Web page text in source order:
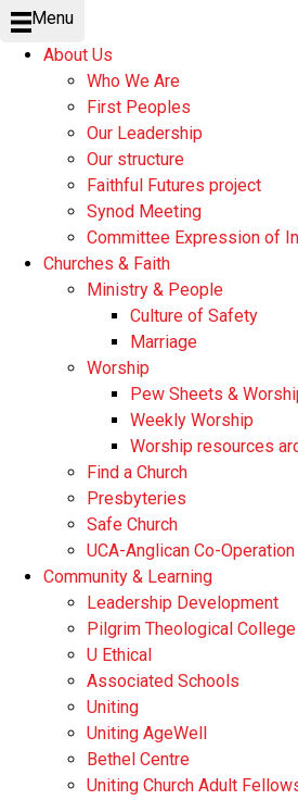
Menu
About Us
Who We Are
First Peoples
Our Leadership
Our structure
Faithful Futures project
Synod Meeting
Committee Expression of
Churches & Faith
Ministry & People
Culture of Safety
Marriage
Worship
Pew Sheets &
Weekly Worship
Worship resources
Find a Church
Presbyteries
Safe Church
UCA-Anglican Co-Operation
Community & Learning
Leadership Development
Pilgrim Theological College
U Ethical
Associated Schools
Uniting
Uniting AgeWell
Bethel Centre
Uniting Church Adult